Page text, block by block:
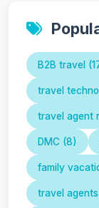
B2B travel
travel
travel agent
DMC (8)
family
travel